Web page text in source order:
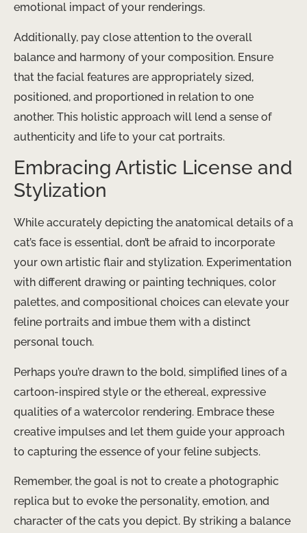
emotional impact of your renderings.
Additionally, pay close attention to the overall
balance and harmony of your composition. Ensure
that the facial features are appropriately sized,
positioned, and proportioned in relation to one
another. This holistic approach will lend a sense of
authenticity and life to your cat portraits.
Embracing Artistic License and
Stylization
While accurately depicting the anatomical details of a
cat’s face is essential, don’t be afraid to incorporate
your own artistic flair and stylization. Experimentation
with different drawing or painting techniques, color
palettes, and compositional choices can elevate your
feline portraits and imbue them with a distinct
personal touch.
Perhaps you’re drawn to the bold, simplified lines of a
cartoon-inspired style or the ethereal, expressive
qualities of a watercolor rendering. Embrace these
creative impulses and let them guide your approach
to capturing the essence of your feline subjects.
Remember, the goal is not to create a photographic
replica but to evoke the personality, emotion, and
character of the cats you depict. By striking a balance